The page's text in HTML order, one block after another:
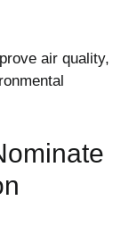
air quality,